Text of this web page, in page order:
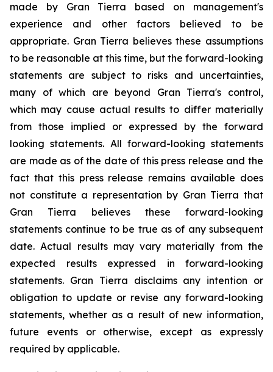
made by Gran Tierra based on management's
experience and other factors believed to be
appropriate. Gran Tierra believes these assumptions
to be reasonable at this time, but the forward-looking
statements are subject to risks and uncertainties,
many of which are beyond Gran Tierra's control,
which may cause actual results to differ materially
from those implied or expressed by the forward
looking statements. All forward-looking statements
are made as of the date of this press release and the
fact that this press release remains available does
not constitute a representation by Gran Tierra that
Gran Tierra believes these forward-looking
statements continue to be true as of any subsequent
date. Actual results may vary materially from the
expected results expressed in forward-looking
statements. Gran Tierra disclaims any intention or
obligation to update or revise any forward-looking
statements, whether as a result of new information,
future events or otherwise, except as expressly
required by applicable.